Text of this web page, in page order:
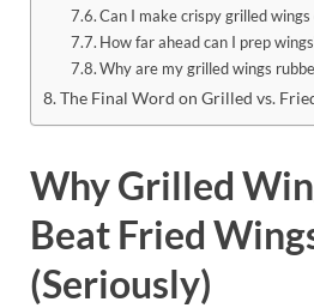
Can I make crispy grilled wings
How far ahead can I prep
Why are my grilled wings
The Final Word on Grilled vs.
Why Grilled
Beat Fried
(Seriously)